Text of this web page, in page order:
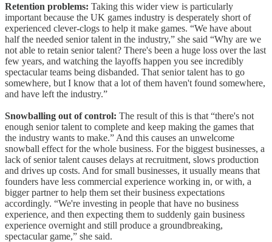
Retention problems: Taking this wider view is particularly
important because the UK games industry is desperately short of
experienced clever-clogs to help it make games. “We have about
half the needed senior talent in the industry,” she said “Why are we
not able to retain senior talent? There's been a huge loss over the last
few years, and watching the layoffs happen you see incredibly
spectacular teams being disbanded. That senior talent has to go
somewhere, but I know that a lot of them haven't found somewhere,
and have left the industry.”
Snowballing out of control: The result of this is that “there's not
enough senior talent to complete and keep making the games that
the industry wants to make.” And this causes an unwelcome
snowball effect for the whole business. For the biggest businesses, a
lack of senior talent causes delays at recruitment, slows production
and drives up costs. And for small businesses, it usually means that
founders have less commercial experience working in, or with, a
bigger partner to help them set their business expectations
accordingly. “We're investing in people that have no business
experience, and then expecting them to suddenly gain business
experience overnight and still produce a groundbreaking,
spectacular game,” she said.